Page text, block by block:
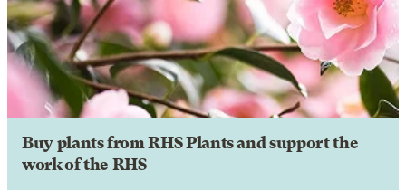
Buy plants from RHS Plants and support the
work of the RHS